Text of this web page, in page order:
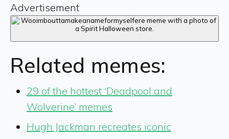
Advertisement
Related memes:
29 of the hottest ‘Deadpool and
Wolverine’ memes
Hugh Jackman recreates iconic